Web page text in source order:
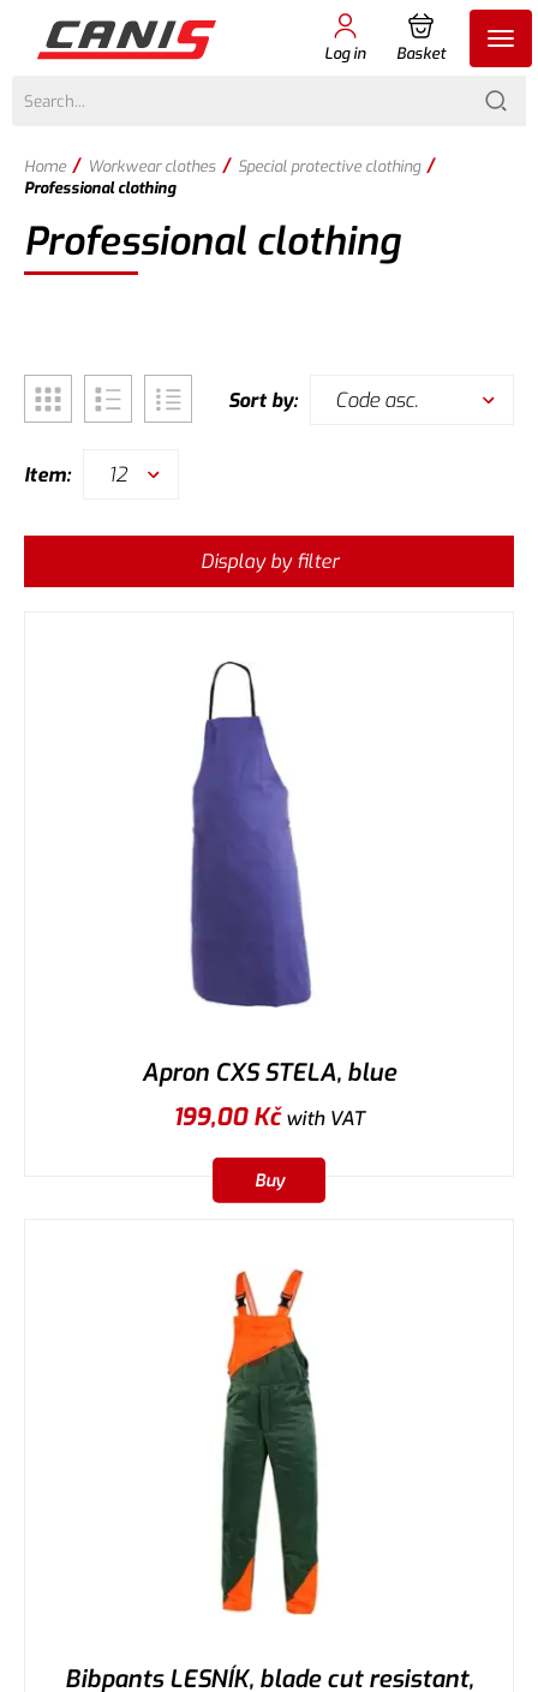
Log in Basket
Home / Workwear clothes / Special protective clothing /
Professional clothing
Professional clothing
Sort by: Code asc.
Item: 12
Display by filter
Apron CXS STELA, blue
199,00Kčwith VAT
Buy
Bibpants LESNÍK, blade cut resistant,